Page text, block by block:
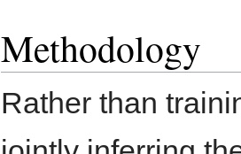
Methodology
Rather than